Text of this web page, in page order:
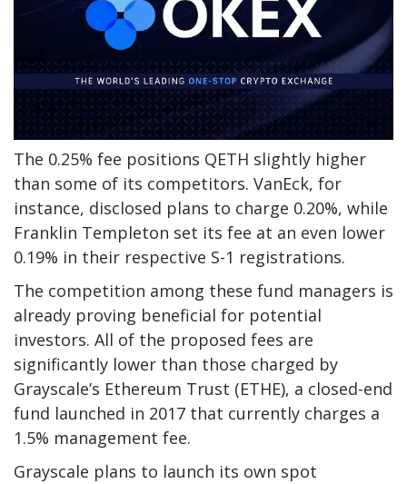
The 0.25% fee positions QETH slightly higher
than some of its competitors. VanEck, for
instance, disclosed plans to charge 0.20%, while
Franklin Templeton set its fee at an even lower
0.19% in their respective S-1 registrations.
The competition among these fund managers is
already proving beneficial for potential
investors. All of the proposed fees are
significantly lower than those charged by
Grayscale’s Ethereum Trust (ETHE), a closed-end
fund launched in 2017 that currently charges a
1.5% management fee.
Grayscale plans to launch its own spot